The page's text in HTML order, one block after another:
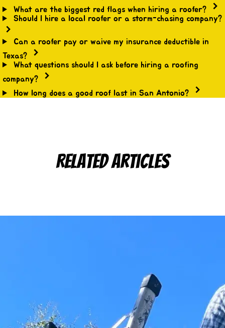
What are the biggest red flags when hiring a roofer?
Should I hire a local roofer or a storm-chasing company?
Can a roofer pay or waive my insurance deductible in
Texas?
What questions should I ask before hiring a roofing
company?
How long does a good roof last in San Antonio?
Related Articles